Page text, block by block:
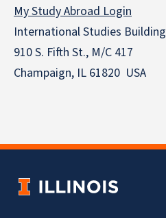
My Study Abroad Login
International Studies Building
910 S. Fifth St., M/C 417
Champaign, IL 61820 USA